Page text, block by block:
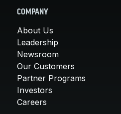
COMPANY
About Us
Leadership
Newsroom
Our Customers
Partner Programs
Investors
Careers